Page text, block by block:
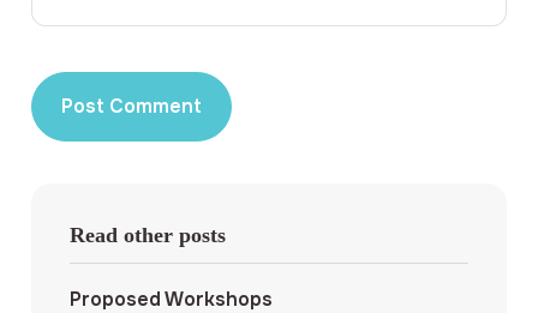
Read other posts
Proposed Workshops